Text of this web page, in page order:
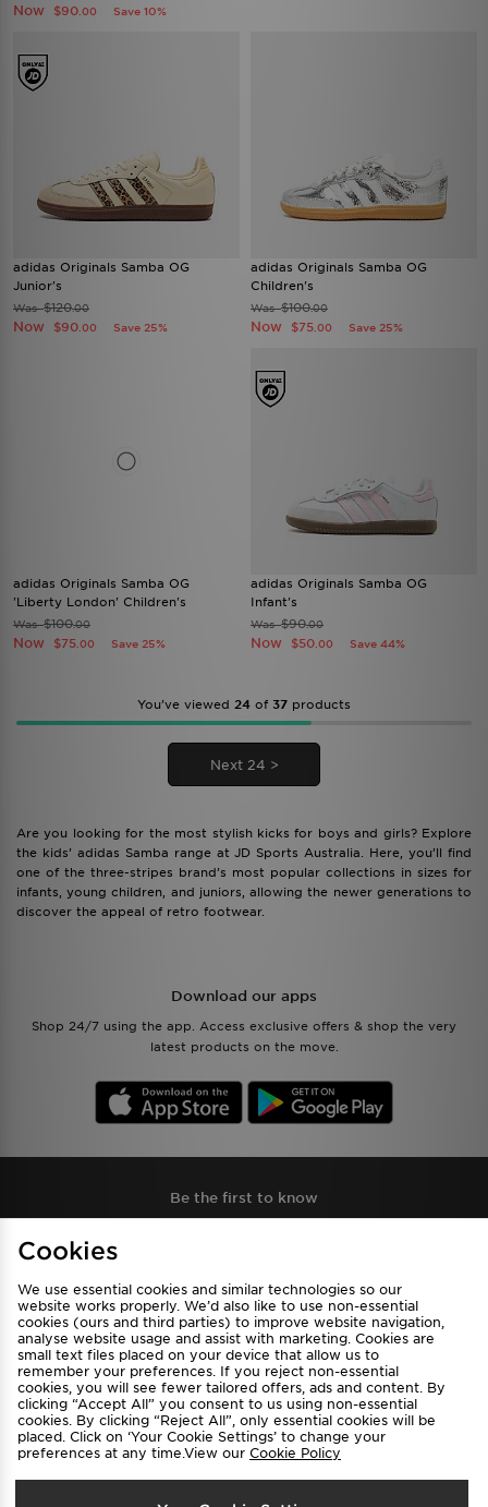
Now $90 .00 Save 10%
adidas Originals Samba OG
Junior's
Was$120.00
Now $90 .00 Save 25%
adidas Originals Samba OG
Children's
Was$100.00
Now $75 .00 Save 25%
adidas Originals Samba OG
'Liberty London' Children's
Was$100.00
Now $75 .00 Save 25%
adidas Originals Samba OG
Infant's
Was$90.00
Now $50 .00 Save 44%
You’ve viewed 24 of 37 products
Next 24 >
Are you looking for the most stylish kicks for boys and girls? Explore
the kids’ adidas Samba range at JD Sports Australia. Here, you’ll find
one of the three-stripes brand’s most popular collections in sizes for
infants, young children, and juniors, allowing the newer generations to
discover the appeal of retro footwear.
Download our apps
Shop 24/7 using the app. Access exclusive offers & shop the very
latest products on the move.
Be the first to know
View JD Sports Full Site
Find a Store
Terms & Conditions
Privacy & Cookies
Contact Us
FAQ
Careers
Cookies
We use essential cookies and similar technologies so our
website works properly. We’d also like to use non-essential
cookies (ours and third parties) to improve website navigation,
analyse website usage and assist with marketing. Cookies are
small text files placed on your device that allow us to
remember your preferences. If you reject non-essential
cookies, you will see fewer tailored offers, ads and content. By
clicking “Accept All” you consent to us using non-essential
cookies. By clicking “Reject All”, only essential cookies will be
placed. Click on ‘Your Cookie Settings’ to change your
preferences at any time.View our Cookie Policy